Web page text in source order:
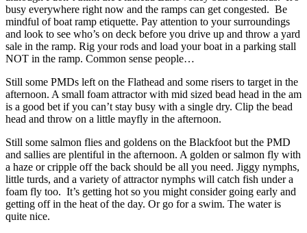
busy everywhere right now and the ramps can get congested. Be
mindful of boat ramp etiquette. Pay attention to your surroundings
and look to see who’s on deck before you drive up and throw a yard
sale in the ramp. Rig your rods and load your boat in a parking stall
NOT in the ramp. Common sense people…
Still some PMDs left on the Flathead and some risers to target in the
afternoon. A small foam attractor with mid sized bead head in the am
is a good bet if you can’t stay busy with a single dry. Clip the bead
head and throw on a little mayfly in the afternoon.
Still some salmon flies and goldens on the Blackfoot but the PMD
and sallies are plentiful in the afternoon. A golden or salmon fly with
a haze or cripple off the back should be all you need. Jiggy nymphs,
little turds, and a variety of attractor nymphs will catch fish under a
foam fly too. It’s getting hot so you might consider going early and
getting off in the heat of the day. Or go for a swim. The water is
quite nice.